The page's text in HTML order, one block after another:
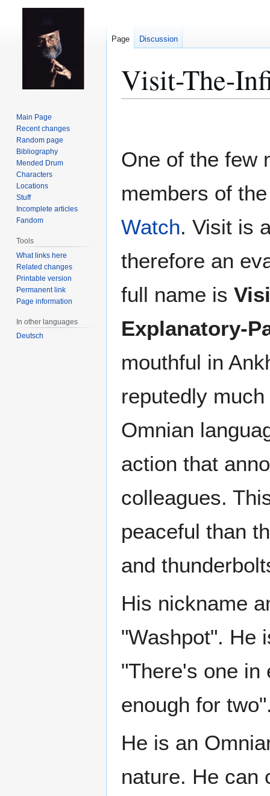
Visit-The-
One of the few
members of
Watch. Visit is
therefore an
full name is
Explanatory-
mouthful in
reputedly
Omnian
action that
colleagues.
peaceful than
and
His nickname
"Washpot". He
"There's one in
enough for
He is an
nature. He can
Page Discussion
Main Page
Recent changes
Random page
Bibliography
Mended Drum
Characters
Locations
Stuff
Incomplete articles
Fandom
Tools
What links here
Related changes
Printable version
Permanent link
Page information
In other languages
Deutsch